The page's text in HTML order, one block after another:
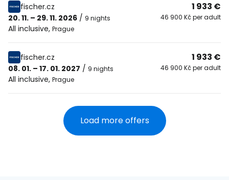
fischer.cz
20. 11. – 29. 11. 2026 / 9 nights
All inclusive, Prague
1 933 €
46 900 Kč per adult
fischer.cz
08. 01. – 17. 01. 2027 / 9 nights
All inclusive, Prague
1 933 €
46 900 Kč per adult
Load more offers